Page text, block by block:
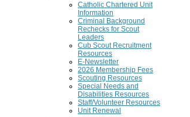
Catholic Chartered Unit
Information
Criminal Background
Rechecks for Scout
Leaders
Cub Scout Recruitment
Resources
E-Newsletter
2026 Membership Fees
Scouting Resources
Special Needs and
Disabilities Resources
Staff/Volunteer Resources
Unit Renewal